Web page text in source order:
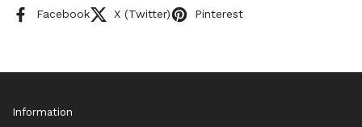
Facebook X (Twitter) Pinterest
Information